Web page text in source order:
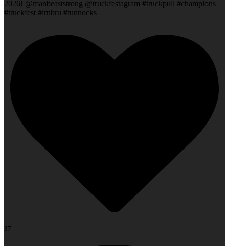
2026! @manbeaststrong @truckfestagram #truckpull #champions
#truckfest #irnbru #tunnocks
37